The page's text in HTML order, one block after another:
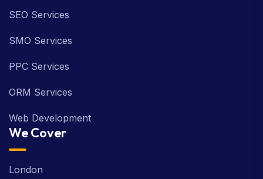
SEO Services
SMO Services
PPC Services
ORM Services
Web Development
We Cover
London